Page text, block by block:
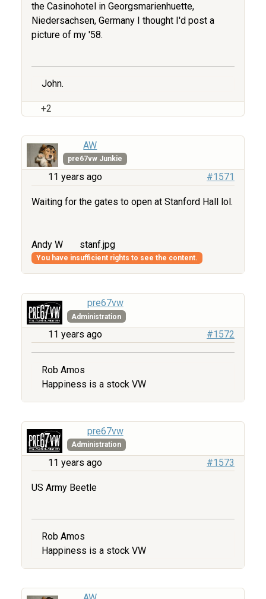
the Casinohotel in Georgsmarienhuette,
Niedersachsen, Germany I thought I'd post a
picture of my '58.
John.
+2
AW
pre67vw Junkie
11 years ago #1571
Waiting for the gates to open at Stanford Hall lol.
Andy W stanf.jpg
You have insufficient rights to see the content.
pre67vw
Administration
11 years ago #1572
Rob Amos
Happiness is a stock VW
pre67vw
Administration
11 years ago #1573
US Army Beetle
Rob Amos
Happiness is a stock VW